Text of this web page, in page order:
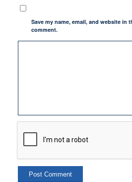
Save my name, email, and website in
comment.